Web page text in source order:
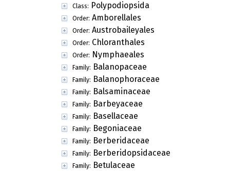
Class: Polypodiopsida
Order: Amborellales
Order: Austrobaileyales
Order: Chloranthales
Order: Nymphaeales
Family: Balanopaceae
Family: Balanophoraceae
Family: Balsaminaceae
Family: Barbeyaceae
Family: Basellaceae
Family: Begoniaceae
Family: Berberidaceae
Family: Berberidopsidaceae
Family: Betulaceae